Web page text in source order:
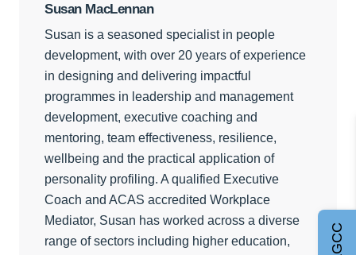
Susan MacLennan
Susan is a seasoned specialist in people
development, with over 20 years of experience
in designing and delivering impactful
programmes in leadership and management
development, executive coaching and
mentoring, team effectiveness, resilience,
wellbeing and the practical application of
personality profiling. A qualified Executive
Coach and ACAS accredited Workplace
Mediator, Susan has worked across a diverse
range of sectors including higher education,